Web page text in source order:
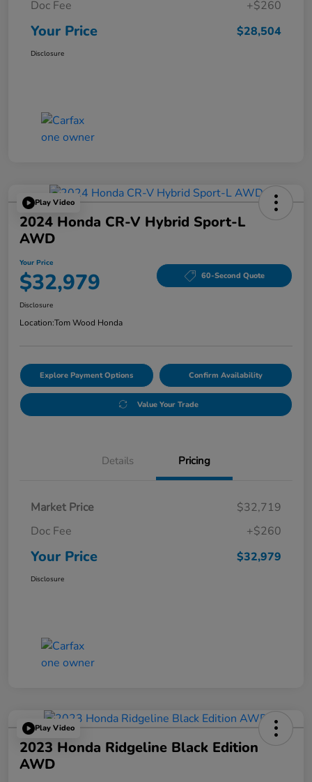
Doc Fee
+$260
Your Price $28,504
Disclosure
Play Video
2024 Honda CR-V Hybrid Sport-L
AWD
Your Price
$32,979 60-Second Quote
Disclosure
Location:Tom Wood Honda
Explore Payment Options Confirm Availability
Value Your Trade
Details Pricing
Market Price
$32,719
Doc Fee
+$260
Your Price $32,979
Disclosure
Play Video
2023 Honda Ridgeline Black Edition
AWD